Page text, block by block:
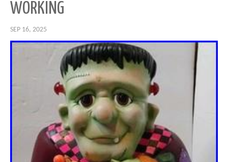
WORKING
SEP 16, 2025